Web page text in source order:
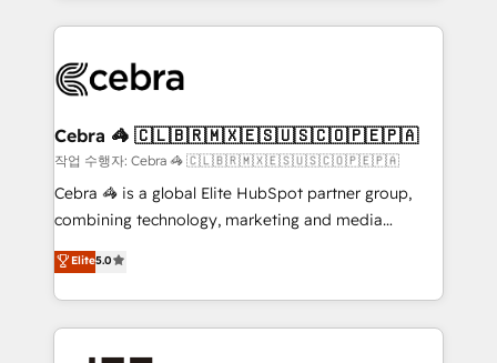
100+ seamless migrations from 15+ different CRMs
implementations, and 5,000+ pages ✨ CS: Clients
CS: 245% organic growth & +751% new visitors for a
full-funnel HubSpot project ✨ CS: 415% conversion
boost with a new HubSpot site Recognized leaders:
🏆 HubSpot Platform Migration Impact Award 🏆
Inbound Campaign of the Year 🏆 Gold AVA Digital
Award for Best Website 🌟 Accreditations: CRM
Cebra 🦓 🇨🇱🇧🇷🇲🇽🇪🇸🇺🇸🇨🇴🇵🇪🇵🇦
작업 수행자: Cebra 🦓 🇨🇱🇧🇷🇲🇽🇪🇸🇺🇸🇨🇴🇵🇪🇵🇦
Cebra 🦓 is a global Elite HubSpot partner group,
combining technology, marketing and media
expertise across Latin America and Southern
Europe, with teams across 7 countries. Born in Chile,
we combine local insight with international reach to
help businesses grow through technology, creativity,
AI and strategy. For over 12 years, we’ve delivered
Elite5.0